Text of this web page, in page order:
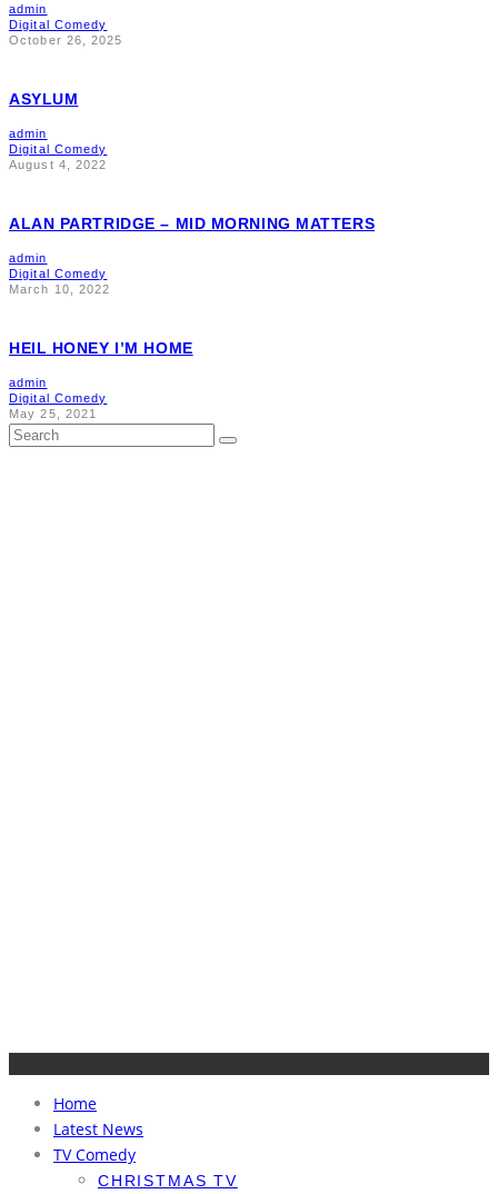
admin
Digital Comedy
October 26, 2025
ASYLUM
admin
Digital Comedy
August 4, 2022
ALAN PARTRIDGE – MID MORNING MATTERS
admin
Digital Comedy
March 10, 2022
HEIL HONEY I’M HOME
admin
Digital Comedy
May 25, 2021
Home
Latest News
TV Comedy
CHRISTMAS TV